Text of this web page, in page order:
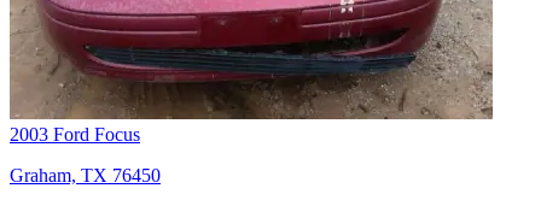
2003 Ford Focus
Graham, TX 76450